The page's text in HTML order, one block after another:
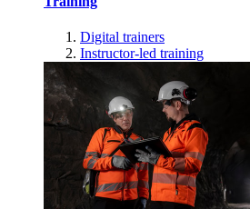
Digital trainers
Instructor-led training